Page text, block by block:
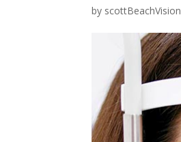
by scottBeachVision